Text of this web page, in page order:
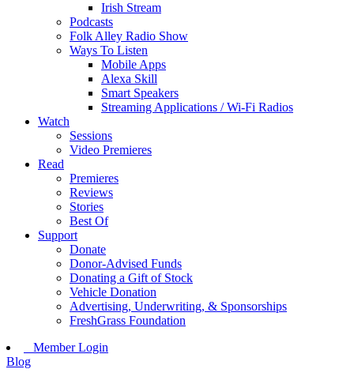
Irish Stream
Podcasts
Folk Alley Radio Show
Ways To Listen
Mobile Apps
Alexa Skill
Smart Speakers
Streaming Applications / Wi-Fi Radios
Watch
Sessions
Video Premieres
Read
Premieres
Reviews
Stories
Best Of
Support
Donate
Donor-Advised Funds
Donating a Gift of Stock
Vehicle Donation
Advertising, Underwriting, & Sponsorships
FreshGrass Foundation
Member Login
Blog